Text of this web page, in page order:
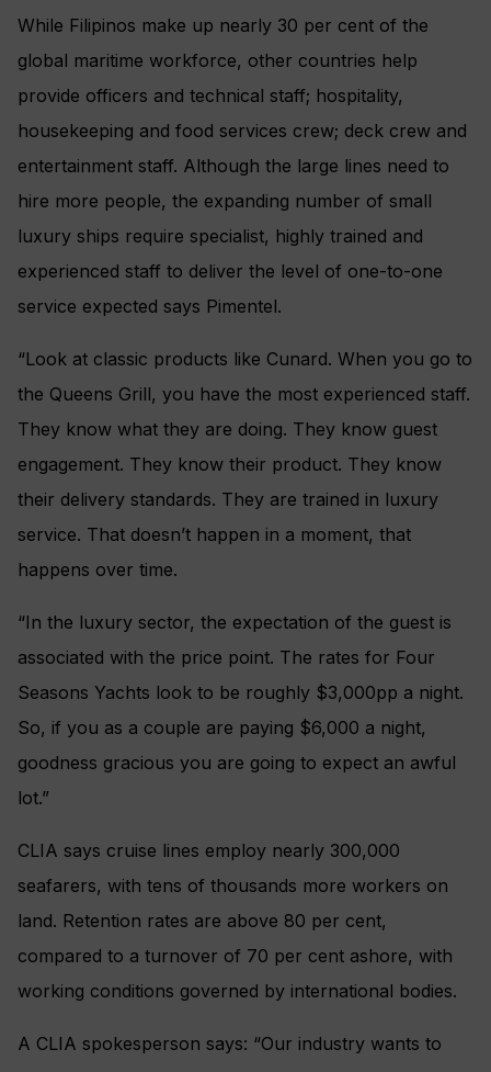
While Filipinos make up nearly 30 per cent of the
global maritime workforce, other countries help
provide officers and technical staff; hospitality,
housekeeping and food services crew; deck crew and
entertainment staff. Although the large lines need to
hire more people, the expanding number of small
luxury ships require specialist, highly trained and
experienced staff to deliver the level of one-to-one
service expected says Pimentel.
“Look at classic products like Cunard. When you go to
the Queens Grill, you have the most experienced staff.
They know what they are doing. They know guest
engagement. They know their product. They know
their delivery standards. They are trained in luxury
service. That doesn’t happen in a moment, that
happens over time.
“In the luxury sector, the expectation of the guest is
associated with the price point. The rates for Four
Seasons Yachts look to be roughly $3,000pp a night.
So, if you as a couple are paying $6,000 a night,
goodness gracious you are going to expect an awful
lot.”
CLIA says cruise lines employ nearly 300,000
seafarers, with tens of thousands more workers on
land. Retention rates are above 80 per cent,
compared to a turnover of 70 per cent ashore, with
working conditions governed by international bodies.
A CLIA spokesperson says: “Our industry wants to